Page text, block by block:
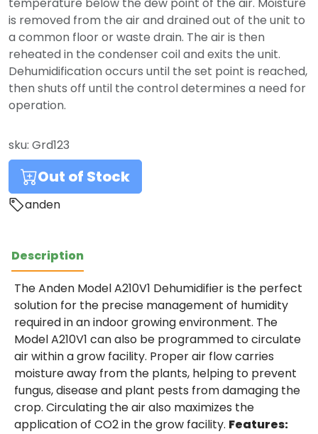
is removed from the air and drained out of the unit to
a common floor or waste drain. The air is then
reheated in the condenser coil and exits the unit.
Dehumidification occurs until the set point is reached,
then shuts off until the control determines a need for
operation.
sku: Grd123
Out of Stock
anden
Description
The Anden Model A210V1 Dehumidifier is the perfect
solution for the precise management of humidity
required in an indoor growing environment. The
Model A210V1 can also be programmed to circulate
air within a grow facility. Proper air flow carries
moisture away from the plants, helping to prevent
fungus, disease and plant pests from damaging the
crop. Circulating the air also maximizes the
application of CO2 in the grow facility. Features: